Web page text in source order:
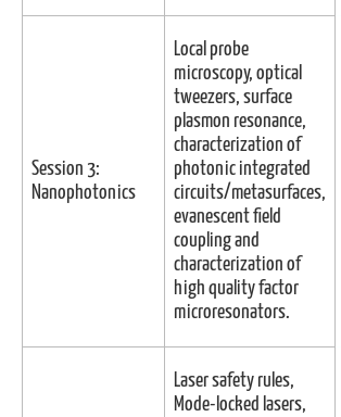
Session 3:
Nanophotonics
Local probe
microscopy, optical
tweezers, surface
plasmon resonance,
characterization of
photonic integrated
circuits/metasurfaces,
evanescent field
coupling and
characterization of
high quality factor
microresonators.
Laser safety rules,
Mode-locked lasers,